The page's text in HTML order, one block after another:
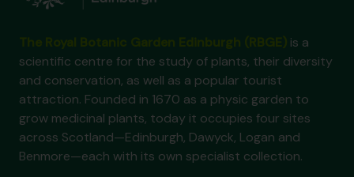
is a
scientific centre for the study of plants, their diversity
and conservation, as well as a popular tourist
attraction. Founded in 1670 as a physic garden to
grow medicinal plants, today it occupies four sites
across Scotland—Edinburgh, Dawyck, Logan and
Benmore—each with its own specialist collection.